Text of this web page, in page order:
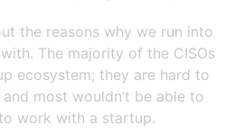
the reasons why we run into
The majority of the CISOs
ecosystem; they are hard to
most wouldn’t be able to
work with a startup.